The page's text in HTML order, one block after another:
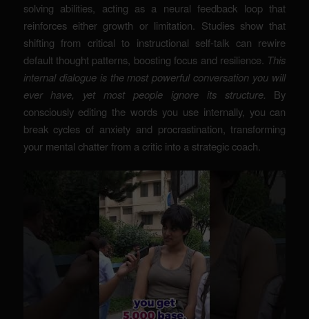
solving abilities, acting as a neural feedback loop that
reinforces either growth or limitation. Studies show that
shifting from critical to instructional self-talk can rewire
default thought patterns, boosting focus and resilience. This
internal dialogue is the most powerful conversation you will
ever have, yet most people ignore its structure. By
consciously editing the words you use internally, you can
break cycles of anxiety and procrastination, transforming
your mental chatter from a critic into a strategic coach.